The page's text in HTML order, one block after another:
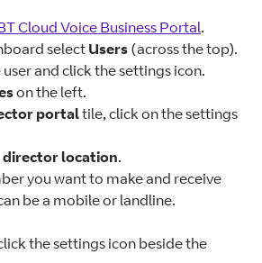
Cloud Voice Business Portal.
select Users (across the top).
and click the settings icon.
on the left.
portaltile, click on the settings
director location.
you want to make and receive
be a mobile or landline.
the settings icon beside the